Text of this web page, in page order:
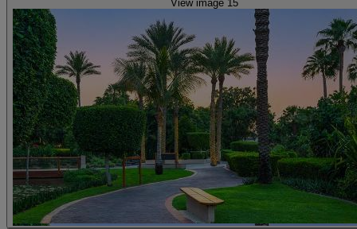
View image 15